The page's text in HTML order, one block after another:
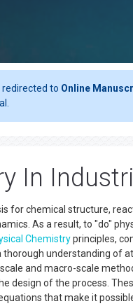
redirected to Online
In
for chemical structure,
As a result, to "do"
Chemistryprinciples,
understanding of
and macro-scale
design of the process.
that make it